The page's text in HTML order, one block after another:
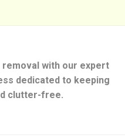
with our expert
dedicated to keeping
clutter-free.